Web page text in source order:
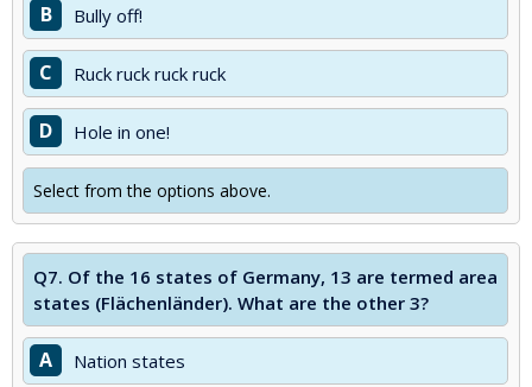
B Bully off!
C Ruck ruck ruck ruck
D Hole in one!
Select from the options above.
Q7. Of the 16 states of Germany, 13 are termed area
states (Flächenländer). What are the other 3?
A Nation states